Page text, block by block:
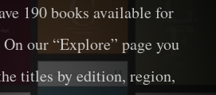
190books available for
our “Explore” page you
titles by edition, region,